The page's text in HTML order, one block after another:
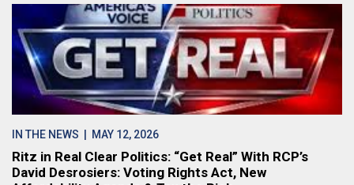
IN THE NEWS | MAY 12, 2026
Ritz in Real Clear Politics: “Get Real” With RCP’s
David Desrosiers: Voting Rights Act, New